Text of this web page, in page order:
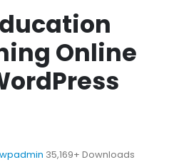
Online
35,169+ Downloads